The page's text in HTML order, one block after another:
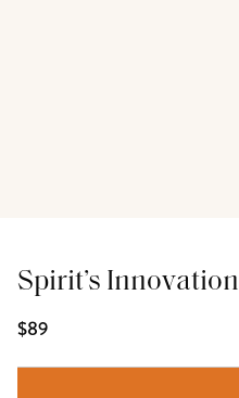
Spirit’s
$89